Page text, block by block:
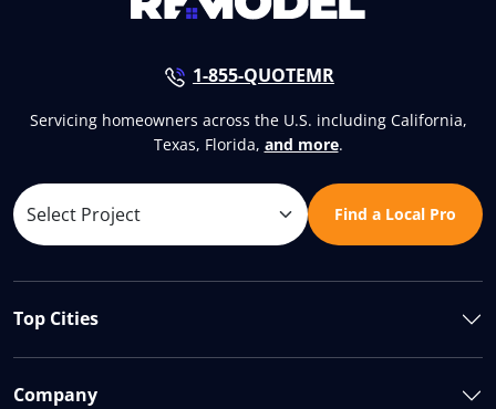
1-855-QUOTEMR
Servicing homeowners across the U.S. including California,
Texas, Florida, and more.
Find a Local Pro
Top Cities
Company